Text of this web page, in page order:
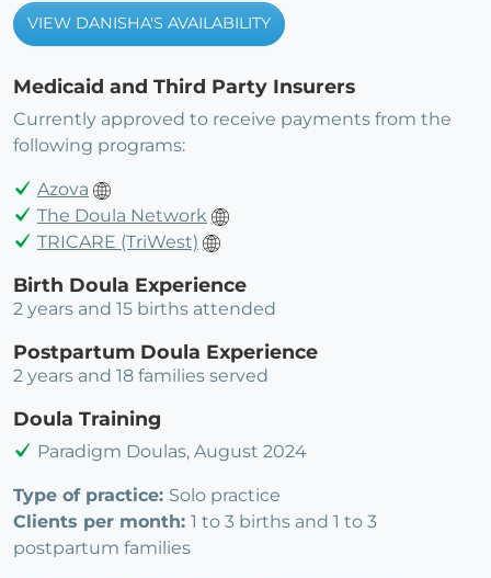
VIEW DANISHA'S AVAILABILITY
Medicaid and Third Party Insurers
Currently approved to receive payments from the
following programs:
Azova
The Doula Network
TRICARE (TriWest)
Birth Doula Experience
2 years and 15 births attended
Postpartum Doula Experience
2 years and 18 families served
Doula Training
Paradigm Doulas, August 2024
Type of practice: Solo practice
Clients per month: 1 to 3 births and 1 to 3
postpartum families